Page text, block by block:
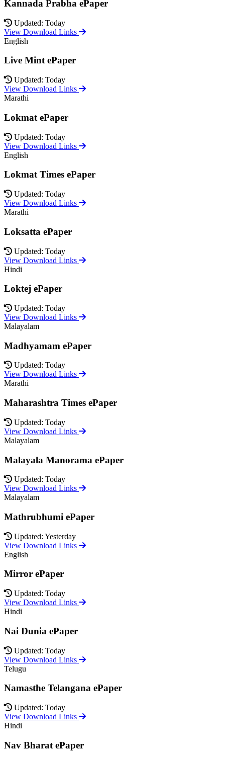
Kannada Prabha ePaper
Updated: Today
View Download Links
English
Live Mint ePaper
Updated: Today
View Download Links
Marathi
Lokmat ePaper
Updated: Today
View Download Links
English
Lokmat Times ePaper
Updated: Today
View Download Links
Marathi
Loksatta ePaper
Updated: Today
View Download Links
Hindi
Loktej ePaper
Updated: Today
View Download Links
Malayalam
Madhyamam ePaper
Updated: Today
View Download Links
Marathi
Maharashtra Times ePaper
Updated: Today
View Download Links
Malayalam
Malayala Manorama ePaper
Updated: Today
View Download Links
Malayalam
Mathrubhumi ePaper
Updated: Yesterday
View Download Links
English
Mirror ePaper
Updated: Today
View Download Links
Hindi
Nai Dunia ePaper
Updated: Today
View Download Links
Telugu
Namasthe Telangana ePaper
Updated: Today
View Download Links
Hindi
Nav Bharat ePaper